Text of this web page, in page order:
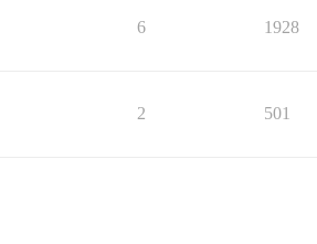
6 1928
2 501